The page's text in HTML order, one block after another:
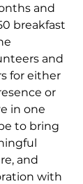
and
breakfast
and
for either
or
in one
to bring
and
with